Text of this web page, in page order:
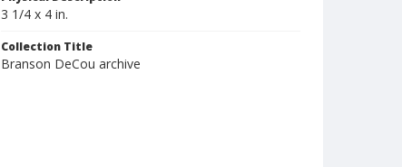
3 1/4 x 4 in.
Collection Title
Branson DeCou archive